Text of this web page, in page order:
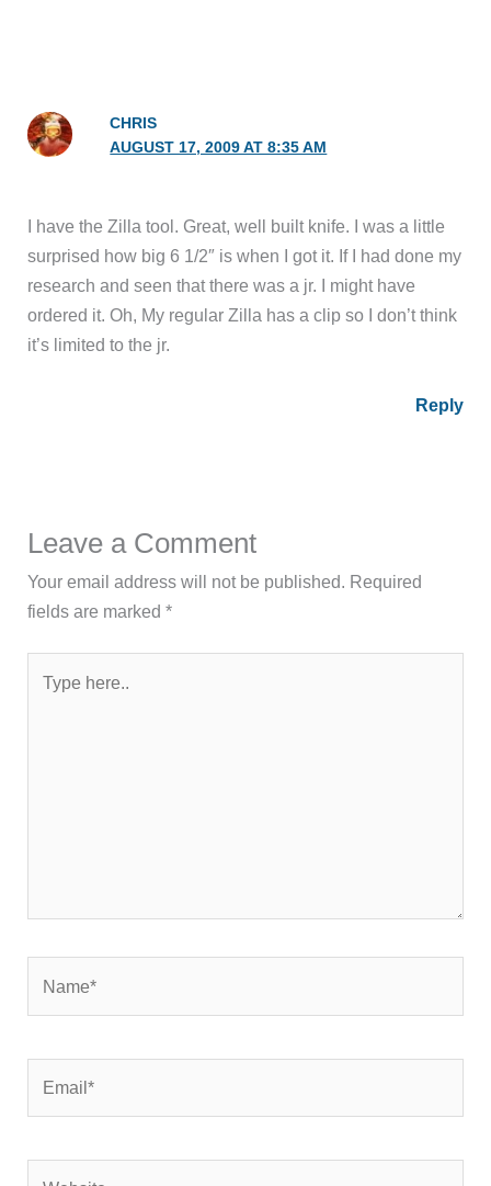
CHRIS
AUGUST 17, 2009 AT 8:35 AM
I have the Zilla tool. Great, well built knife. I was a little
surprised how big 6 1/2″ is when I got it. If I had done my
research and seen that there was a jr. I might have
ordered it. Oh, My regular Zilla has a clip so I don’t think
it’s limited to the jr.
Reply
Leave a Comment
Your email address will not be published. Required
fields are marked*
here..